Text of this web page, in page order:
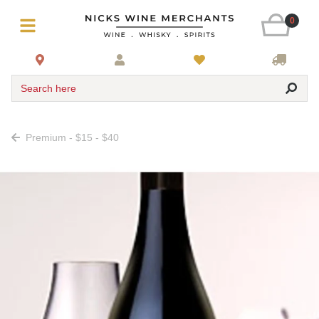
0
Search here
Premium - $15 - $40